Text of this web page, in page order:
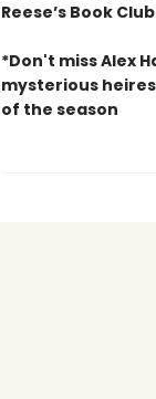
Reese’s Book
*Don't miss Alex
mysterious
of the season